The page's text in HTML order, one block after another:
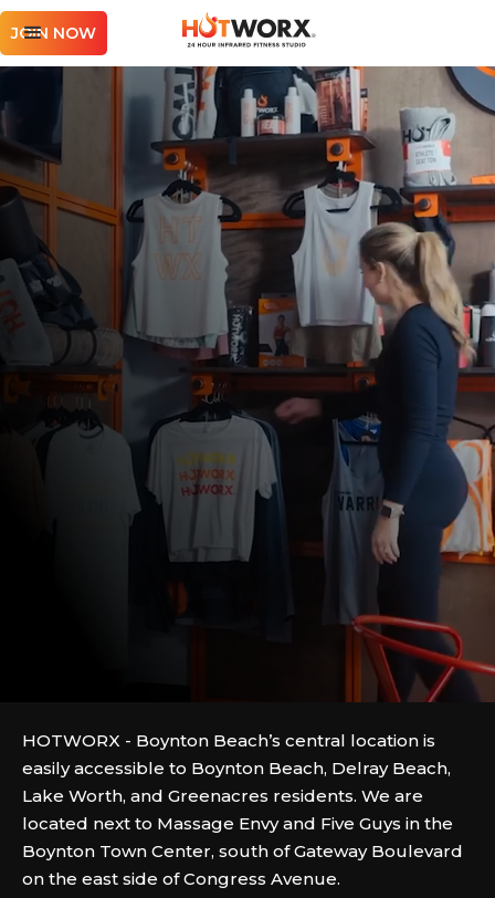
JOIN NOW
HOTWORX - Boynton Beach’s central location is
easily accessible to Boynton Beach, Delray Beach,
Lake Worth, and Greenacres residents. We are
located next to Massage Envy and Five Guys in the
Boynton Town Center, south of Gateway Boulevard
on the east side of Congress Avenue.